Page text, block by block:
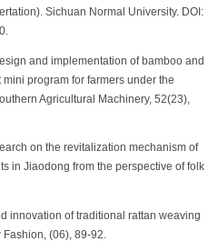
Sichuan Normal University. DOI:
and implementation of bamboo and
program for farmers under the
Agricultural Machinery, 52(23),
on the revitalization mechanism of
in Jiaodong from the perspective of folk
innovation of traditional rattan weaving
(06), 89-92.